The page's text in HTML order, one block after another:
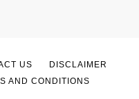
US
DISCLAIMER
AND CONDITIONS